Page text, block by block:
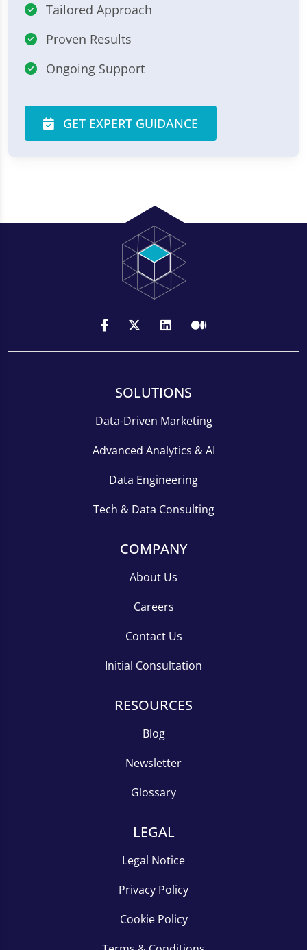
Tailored Approach
Proven Results
Ongoing Support
GET EXPERT GUIDANCE
SOLUTIONS
Data-Driven Marketing
Advanced Analytics & AI
Data Engineering
Tech & Data Consulting
COMPANY
About Us
Careers
Contact Us
Initial Consultation
RESOURCES
Blog
Newsletter
Glossary
LEGAL
Legal Notice
Privacy Policy
Cookie Policy